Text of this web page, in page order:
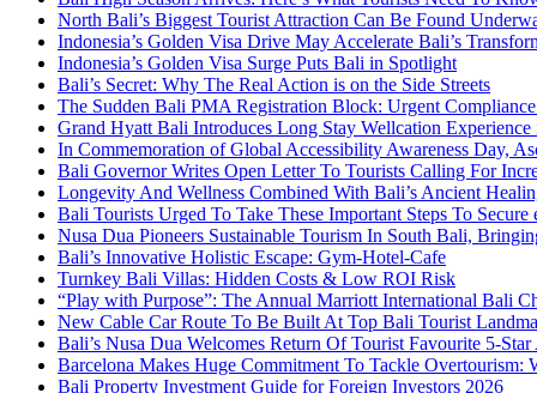
North Bali’s Biggest Tourist Attraction Can Be Found
Indonesia’s Golden Visa Drive May Accelerate Bali’s
Indonesia’s Golden Visa Surge Puts Bali in Spotlight
Bali’s Secret: Why The Real Action is on the Side Streets
The Sudden Bali PMA Registration Block: Urgent
Grand Hyatt Bali Introduces Long Stay Wellcation Experience
In Commemoration of Global Accessibility Awareness Day,
Bali Governor Writes Open Letter To Tourists Calling For
Longevity And Wellness Combined With Bali’s Ancient
Bali Tourists Urged To Take These Important Steps To
Nusa Dua Pioneers Sustainable Tourism In South Bali,
Bali’s Innovative Holistic Escape: Gym-Hotel-Cafe
Turnkey Bali Villas: Hidden Costs & Low ROI Risk
“Play with Purpose”: The Annual Marriott International Bali
New Cable Car Route To Be Built At Top Bali Tourist
Bali’s Nusa Dua Welcomes Return Of Tourist Favourite 5-
Barcelona Makes Huge Commitment To Tackle Overtourism:
Bali Property Investment Guide for Foreign Investors 2026